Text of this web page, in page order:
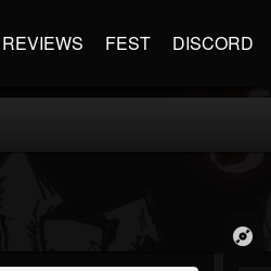
REVIEWS FEST DISCORD